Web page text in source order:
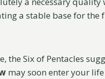
a stable base for the
the Six of Pentacles
may soon enter your